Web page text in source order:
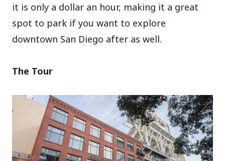
it is only a dollar an hour, making it a great
spot to park if you want to explore
downtown San Diego after as well.
The Tour